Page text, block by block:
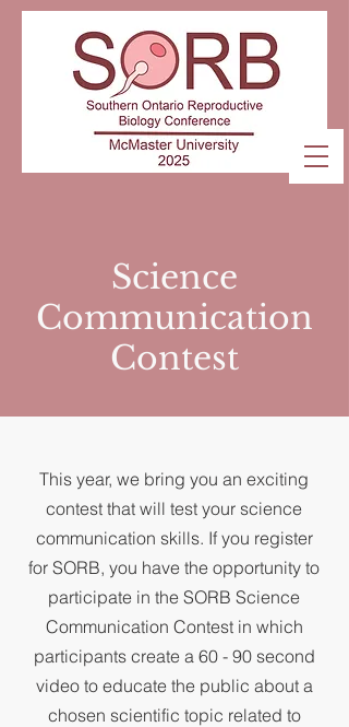
Science
Communication
Contest
This year, we bring you an exciting
contest that will test your science
communication skills. If you register
for SORB, you have the opportunity to
participate in the SORB Science
Communication Contest in which
participants create a 60 - 90 second
video to educate the public about a
chosen scientific topic related to